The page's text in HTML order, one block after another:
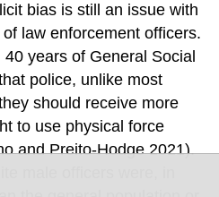
bias is still an issue with
law enforcement officers.
years of General Social
police, unlike most
should receive more
to use physical force
and Preito-Hodge 2021).
male officers were, in